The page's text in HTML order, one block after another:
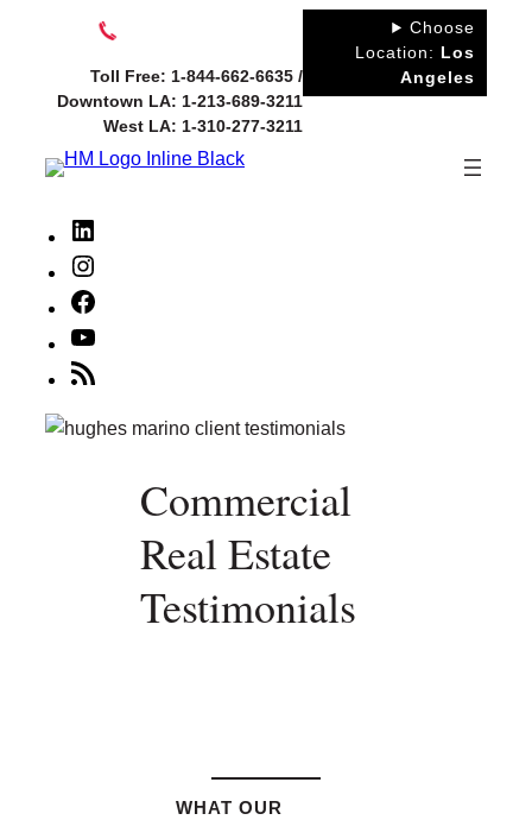
Toll Free: 1-844-662-6635 /
Downtown LA: 1-213-689-3211
West LA: 1-310-277-3211
Choose
Location: Los
Angeles
Commercial
Real Estate
Testimonials
WHAT OUR